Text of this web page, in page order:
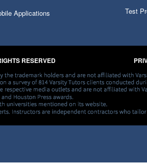
Applications
Test
RESERVED